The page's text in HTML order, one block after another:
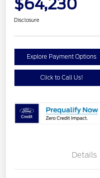
$64,230
Disclosure
Explore Payment Options
Click to Call Us!
Details